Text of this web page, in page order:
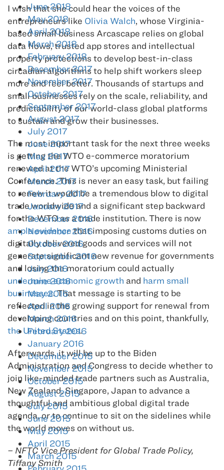
I wish that she could hear the voices of the
entrepreneurs like Olivia Walch, whose Virginia-
based small business Arcascape relies on global
data flows, trusted app stores and intellectual
property protections to develop best-in-class
circadian algorithms to help shift workers sleep
more and feel better. Thousands of startups and
small businesses rely on the scale, reliability, and
predictability of our world-class global platforms
to sustain and grow their businesses.
The most important task for the next three weeks
is getting the WTO e-commerce moratorium
renewed at the WTO’s upcoming Ministerial
Conference. This is never an easy task, but failing
to renew it would be a tremendous blow to digital
trade worldwide and a significant step backward
for the WTO as a trade institution. There is now
ample evidencethat imposing customs duties on
digitally delivered goods and services will not
generate significant new revenue for governments
and losing the moratorium could actually
undermine economic growth and harm small
businesses. That message is starting to be
reflected in the growing support for renewal from
developing countries and on this point, thankfully,
the United States.
Afterwards, it will be up to the Biden
Administration and Congress to decide whether to
join like-minded trade partners such as Australia,
New Zealand, Singapore, Japan to advance a
thoughtful and ambitious global digital trade
agenda, or to continue to sit on the sidelines while
the world moves on without us.
– NFTC Vice President for Global Trade Policy,
Tiffany Smith
June 2018
May 2018
April 2018
March 2018
February 2018
December 2017
November 2017
October 2017
September 2017
August 2017
July 2017
June 2017
May 2017
April 2017
March 2017
February 2017
January 2017
December 2016
November 2016
October 2016
September 2016
July 2016
June 2016
May 2016
April 2016
March 2016
February 2016
January 2016
December 2015
November 2015
October 2015
August 2015
July 2015
June 2015
May 2015
April 2015
March 2015